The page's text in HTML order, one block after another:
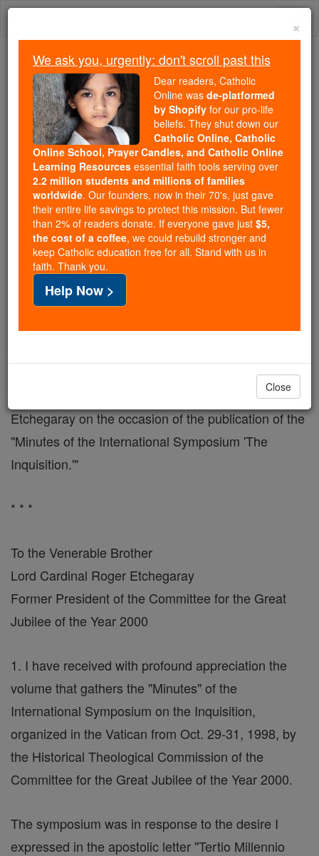
Skip
Trending:
Daily Reading for Thursday, October ...
Today's Reading
The Mysteries of the Rosary
John Paul II Letter on
Inquisition Symposium
Catholic Online Featured Today
Free World Class Education
FREE Catholic Classes
On Publication of the Minutes of 1998 Conference
VATICAN CITY, JUNE 16, 2004 - Here is the letter
Etchegaray on the occasion of the publication of the
"Minutes of the International Symposium 'The
Inquisition.'"
* * *
To the Venerable Brother
Lord Cardinal Roger Etchegaray
Former President of the Committee for the Great
Jubilee of the Year 2000
1. I have received with profound appreciation the
volume that gathers the "Minutes" of the
International Symposium on the Inquisition,
organized in the Vatican from Oct. 29-31, 1998, by
the Historical Theological Commission of the
Committee for the Great Jubilee of the Year 2000.
The symposium was in response to the desire I
expressed in the apostolic letter "Tertio Millennio
×
We ask you, urgently: don't scroll past this
Dear readers, Catholic
Online was de-platformed
by Shopify for our pro-life
beliefs. They shut down our
Catholic Online, Catholic
Online School, Prayer Candles, and Catholic Online
Learning Resources essential faith tools serving over
2.2 million students and millions of families
worldwide. Our founders, now in their 70's, just gave
their entire life savings to protect this mission. But fewer
than 2% of readers donate. If everyone gave just $5,
the cost of a coffee, we could rebuild stronger and
keep Catholic education free for all. Stand with us in
faith. Thank you.
Help Now >
Close